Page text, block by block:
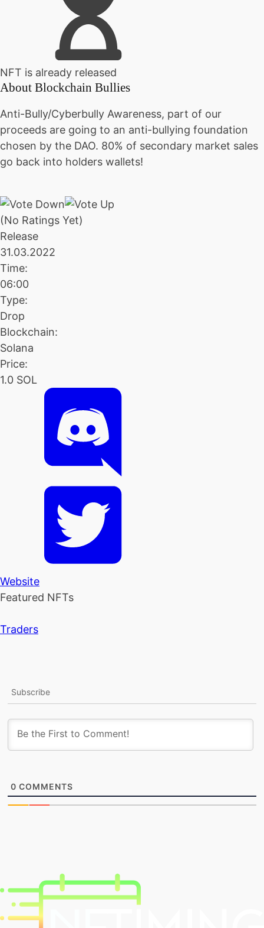
NFT is already released
About Blockchain Bullies
Anti-Bully/Cyberbully Awareness, part of our
proceeds are going to an anti-bullying foundation
chosen by the DAO. 80% of secondary market sales
go back into holders wallets!
(No Ratings Yet)
Release
31.03.2022
Time:
06:00
Type:
Drop
Blockchain:
Solana
Price:
1.0 SOL
Website
Featured NFTs
Traders
Subscribe
0 COMMENTS